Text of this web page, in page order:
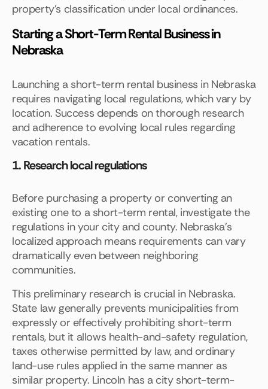
property’s classification under local ordinances.
Starting a Short-Term Rental Business in
Nebraska
Launching a short-term rental business in Nebraska
requires navigating local regulations, which vary by
location. Success depends on thorough research
and adherence to evolving local rules regarding
vacation rentals.
1. Research local regulations
Before purchasing a property or converting an
existing one to a short-term rental, investigate the
regulations in your city and county. Nebraska's
localized approach means requirements can vary
dramatically even between neighboring
communities.
This preliminary research is crucial in Nebraska.
State law generally prevents municipalities from
expressly or effectively prohibiting short-term
rentals, but it allows health-and-safety regulation,
taxes otherwise permitted by law, and ordinary
land-use rules applied in the same manner as
similar property. Lincoln has a city short-term-